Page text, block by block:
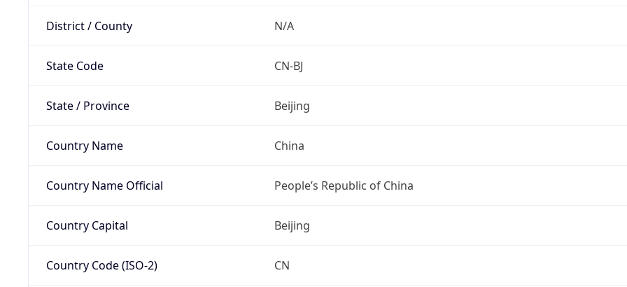
District / County N/A
State Code CN-BJ
State / Province Beijing
Country Name China
Country Name Official People’s Republic of China
Country Capital Beijing
Country Code (ISO-2) CN